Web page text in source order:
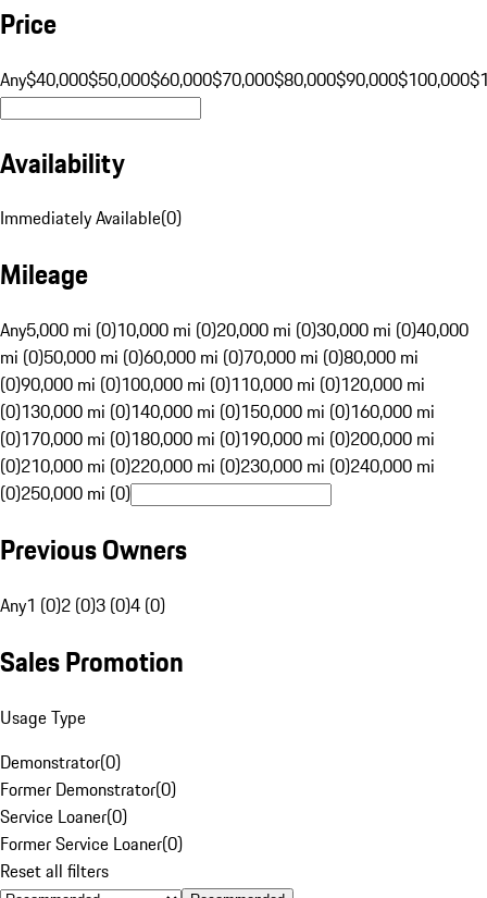
Price
Any$40,000$50,000$60,000$70,000$80,000$90,000$100,000
Availability
Immediately Available(0)
Mileage
Any5,000 mi (0)10,000 mi (0)20,000 mi (0)30,000 mi (0)40,000
mi (0)50,000 mi (0)60,000 mi (0)70,000 mi (0)80,000 mi
(0)90,000 mi (0)100,000 mi (0)110,000 mi (0)120,000 mi
(0)130,000 mi (0)140,000 mi (0)150,000 mi (0)160,000 mi
(0)170,000 mi (0)180,000 mi (0)190,000 mi (0)200,000 mi
(0)210,000 mi (0)220,000 mi (0)230,000 mi (0)240,000 mi
(0)250,000 mi (0)
Previous Owners
Any1 (0)2 (0)3 (0)4 (0)
Sales Promotion
Usage Type
Demonstrator(0)
Former Demonstrator(0)
Service Loaner(0)
Former Service Loaner(0)
Reset all filters